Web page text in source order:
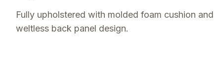
Fully upholstered with molded foam cushion and
weltless back panel design.